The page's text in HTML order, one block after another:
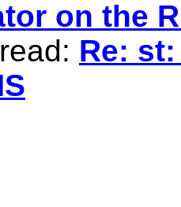
on the
Re: